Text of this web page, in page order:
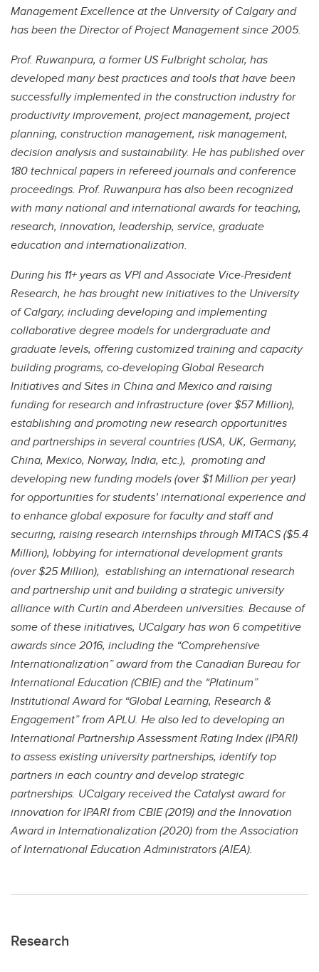
Management Excellence at the University of Calgary and
has been the Director of Project Management since 2005.
Prof. Ruwanpura, a former US Fulbright scholar, has
developed many best practices and tools that have been
successfully implemented in the construction industry for
productivity improvement, project management, project
planning, construction management, risk management,
decision analysis and sustainability. He has published over
180 technical papers in refereed journals and conference
proceedings. Prof. Ruwanpura has also been recognized
with many national and international awards for teaching,
research, innovation, leadership, service, graduate
education and internationalization.
During his 11+ years as VPI and Associate Vice-President
Research, he has brought new initiatives to the University
of Calgary, including developing and implementing
collaborative degree models for undergraduate and
graduate levels, offering customized training and capacity
building programs, co-developing Global Research
Initiatives and Sites in China and Mexico and raising
funding for research and infrastructure (over $57 Million),
establishing and promoting new research opportunities
and partnerships in several countries (USA, UK, Germany,
China, Mexico, Norway, India, etc.), promoting and
developing new funding models (over $1 Million per year)
for opportunities for students’ international experience and
to enhance global exposure for faculty and staff and
securing, raising research internships through MITACS ($5.4
Million), lobbying for international development grants
(over $25 Million), establishing an international research
and partnership unit and building a strategic university
alliance with Curtin and Aberdeen universities. Because of
some of these initiatives, UCalgary has won 6 competitive
awards since 2016, including the “Comprehensive
Internationalization” award from the Canadian Bureau for
International Education (CBIE) and the “Platinum”
Institutional Award for “Global Learning, Research &
Engagement” from APLU. He also led to developing an
International Partnership Assessment Rating Index (IPARI)
to assess existing university partnerships, identify top
partners in each country and develop strategic
partnerships. UCalgary received the Catalyst award for
innovation for IPARI from CBIE (2019) and the Innovation
Award in Internationalization (2020) from the Association
of International Education Administrators (AIEA).
Research